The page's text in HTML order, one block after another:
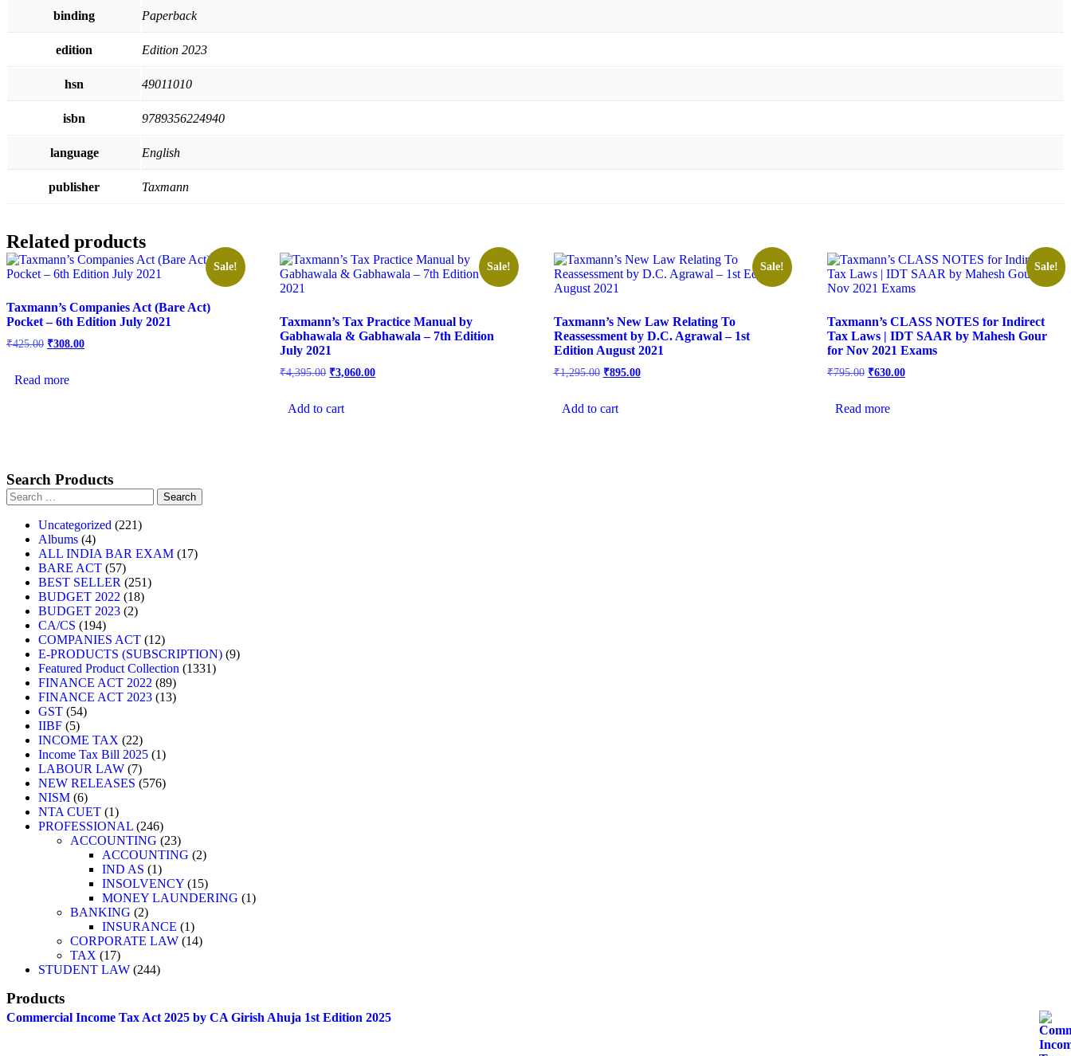
binding Paperback
edition Edition 2023
hsn 49011010
isbn 9789356224940
language English
publisher Taxmann
Related products
Sale!
Taxmann’s Companies Act (Bare Act)
Pocket – 6th Edition July 2021
₹425.00 ₹308.00
Read more
Sale!
Taxmann’s Tax Practice Manual by
Gabhawala & Gabhawala – 7th Edition
July 2021
₹4,395.00 ₹3,060.00
Add to cart
Sale!
Taxmann’s New Law Relating To
Reassessment by D.C. Agrawal – 1st
Edition August 2021
₹1,295.00 ₹895.00
Add to cart
Sale!
Taxmann’s CLASS NOTES for Indirect
Tax Laws | IDT SAAR by Mahesh Gour
for Nov 2021 Exams
₹795.00 ₹630.00
Read more
Search Products
Uncategorized
221
Albums 4
ALL INDIA BAR EXAM 17
BARE ACT 57
BEST SELLER
251
BUDGET 2022
18
BUDGET 2023 2
CA/CS
194
COMPANIES ACT 12
E-PRODUCTS (SUBSCRIPTION) 9
Featured Product Collection
1331
FINANCE ACT 2022 89
FINANCE ACT 2023 13
GST 54
IIBF 5
INCOME TAX
22
Income Tax Bill 2025 1
LABOUR LAW 7
NEW RELEASES
576
NISM 6
NTA CUET 1
PROFESSIONAL 246
ACCOUNTING
23
ACCOUNTING
2
IND AS
1
INSOLVENCY 15
MONEY LAUNDERING
1
BANKING
2
INSURANCE
1
CORPORATE LAW 14
TAX
17
STUDENT LAW 244
Products
Commercial Income Tax Act 2025 by CA Girish Ahuja 1st Edition 2025